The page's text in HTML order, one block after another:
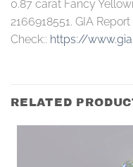
0.87 carat Fancy
2166918551. GIA Report
Check:: https://
RELATED